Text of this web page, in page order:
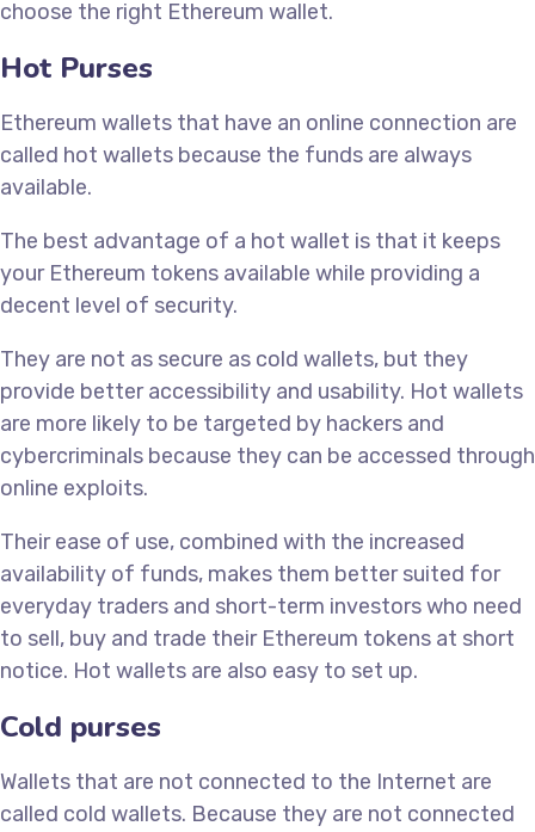
choose the right Ethereum wallet.
Hot Purses
Ethereum wallets that have an online connection are
called hot wallets because the funds are always
available.
The best advantage of a hot wallet is that it keeps
your Ethereum tokens available while providing a
decent level of security.
They are not as secure as cold wallets, but they
provide better accessibility and usability. Hot wallets
are more likely to be targeted by hackers and
cybercriminals because they can be accessed through
online exploits.
Their ease of use, combined with the increased
availability of funds, makes them better suited for
everyday traders and short-term investors who need
to sell, buy and trade their Ethereum tokens at short
notice. Hot wallets are also easy to set up.
Cold purses
Wallets that are not connected to the Internet are
called cold wallets. Because they are not connected